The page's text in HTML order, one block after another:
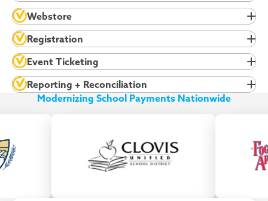
Webstore
Registration
Event Ticketing
Reporting + Reconciliation
Modernizing School Payments Nationwide